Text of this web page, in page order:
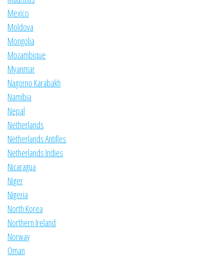
Mexico
Moldova
Mongolia
Mozambique
Myanmar
Nagorno Karabakh
Namibia
Nepal
Netherlands
Netherlands Antilles
Netherlands Indies
Nicaragua
Niger
Nigeria
North Korea
Northern Ireland
Norway
Oman